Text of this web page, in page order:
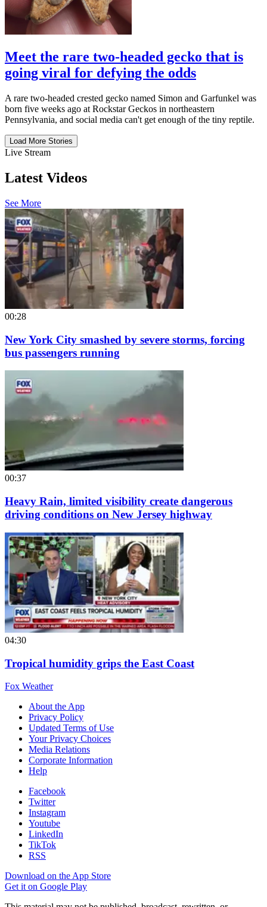
Meet the rare two-headed gecko that is
going viral for defying the odds
A rare two-headed crested gecko named Simon and Garfunkel was
born five weeks ago at Rockstar Geckos in northeastern
Pennsylvania, and social media can't get enough of the tiny reptile.
Load More Stories
Live Stream
Latest Videos
See More
00:28
New York City smashed by severe storms, forcing
bus passengers running
00:37
Heavy Rain, limited visibility create dangerous
driving conditions on New Jersey highway
04:30
Tropical humidity grips the East Coast
Fox Weather
About the App
Privacy Policy
Updated Terms of Use
Your Privacy Choices
Media Relations
Corporate Information
Help
Facebook
Twitter
Instagram
Youtube
LinkedIn
TikTok
RSS
Download on the App Store
Get it on Google Play